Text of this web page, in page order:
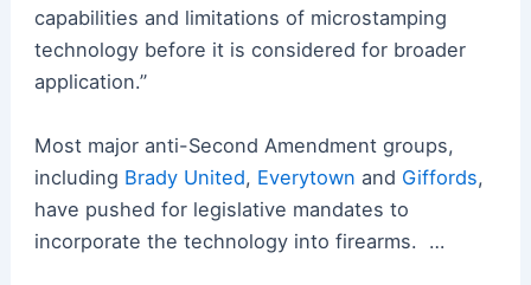
capabilities and limitations of microstamping
technology before it is considered for broader
application.”
Most major anti-Second Amendment groups,
including Brady United, Everytown and Giffords,
have pushed for legislative mandates to
incorporate the technology into firearms. …